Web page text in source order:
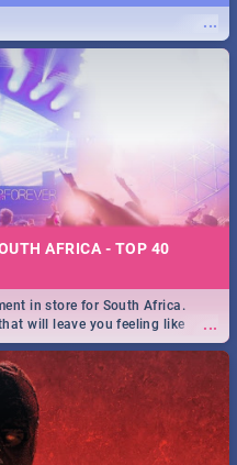
...
AFRICA - TOP 40
...
in store for South Africa.
will leave you feeling like
for one massive jol.